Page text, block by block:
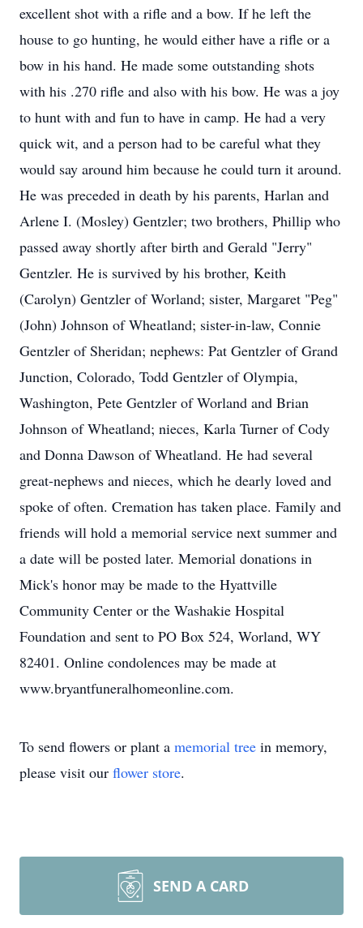
excellent shot with a rifle and a bow. If he left the
house to go hunting, he would either have a rifle or a
bow in his hand. He made some outstanding shots
with his .270 rifle and also with his bow. He was a joy
to hunt with and fun to have in camp. He had a very
quick wit, and a person had to be careful what they
would say around him because he could turn it around.
He was preceded in death by his parents, Harlan and
Arlene I. (Mosley) Gentzler; two brothers, Phillip who
passed away shortly after birth and Gerald "Jerry"
Gentzler. He is survived by his brother, Keith
(Carolyn) Gentzler of Worland; sister, Margaret "Peg"
(John) Johnson of Wheatland; sister-in-law, Connie
Gentzler of Sheridan; nephews: Pat Gentzler of Grand
Junction, Colorado, Todd Gentzler of Olympia,
Washington, Pete Gentzler of Worland and Brian
Johnson of Wheatland; nieces, Karla Turner of Cody
and Donna Dawson of Wheatland. He had several
great-nephews and nieces, which he dearly loved and
spoke of often. Cremation has taken place. Family and
friends will hold a memorial service next summer and
a date will be posted later. Memorial donations in
Mick's honor may be made to the Hyattville
Community Center or the Washakie Hospital
Foundation and sent to PO Box 524, Worland, WY
82401. Online condolences may be made at
www.bryantfuneralhomeonline.com.
To send flowers or plant a memorial tree in memory,
please visit our flower store.
SEND A CARD